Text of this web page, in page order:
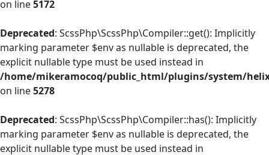
on line5172
Deprecated: ScssPhp\ScssPhp\Compiler::get(): Implicitly
marking parameter $env as nullable is deprecated, the
explicit nullable type must be used instead in
/home/mikeramocoq/public_html/plugins/system/
on line5278
Deprecated: ScssPhp\ScssPhp\Compiler::has(): Implicitly
marking parameter $env as nullable is deprecated, the
explicit nullable type must be used instead in